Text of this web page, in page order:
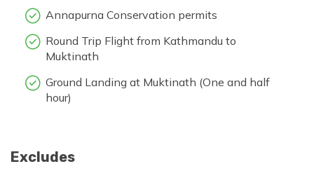
Annapurna Conservation permits
Round Trip Flight from Kathmandu to
Muktinath
Ground Landing at Muktinath (One and half
hour)
Excludes